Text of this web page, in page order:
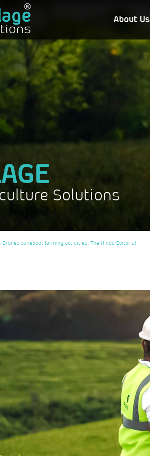
About Us
Solutions
Drones to reboot farming activities: The Hindu Editorial.